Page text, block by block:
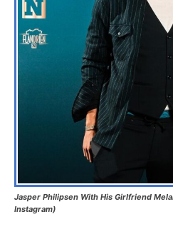
Jasper Philipsen With His Girlfriend
Instagram)